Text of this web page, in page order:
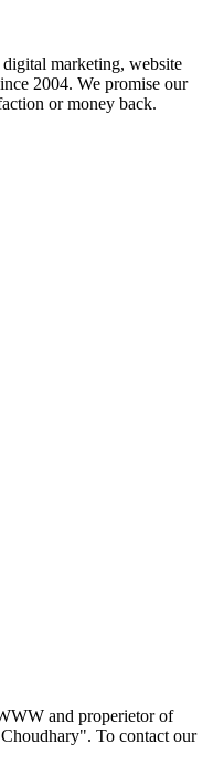
marketing, website
2004. We promise our
or money back.
and properietor of
To contact our